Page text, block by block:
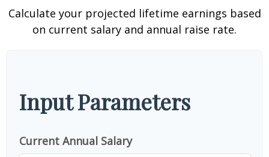
Calculate your projected lifetime earnings based
on current salary and annual raise rate.
Input Parameters
Current Annual Salary